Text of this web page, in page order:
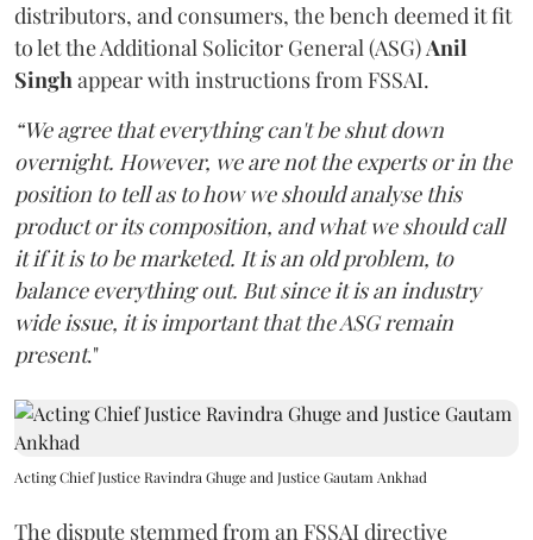
distributors, and consumers, the bench deemed it fit
to let the Additional Solicitor General (ASG)Anil
Singhappear with instructions from FSSAI.
“We agree that everything can't be shut down
overnight. However, we are not the experts or in the
position to tell as to how we should analyse this
product or its composition, and what we should call
it if it is to be marketed. It is an old problem, to
balance everything out. But since it is an industry
wide issue, it is important that the ASG remain
present."
Acting Chief Justice Ravindra Ghuge and Justice Gautam Ankhad
The dispute stemmed from an FSSAI directive